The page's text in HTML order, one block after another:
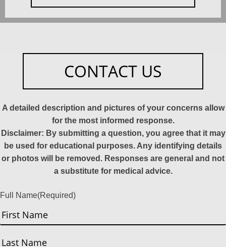
CONTACT US
A detailed description and pictures of your concerns allow
for the most informed response.
Disclaimer: By submitting a question, you agree that it may
be used for educational purposes. Any identifying details
or photos will be removed. Responses are general and not
a substitute for medical advice.
Full Name(Required)
First